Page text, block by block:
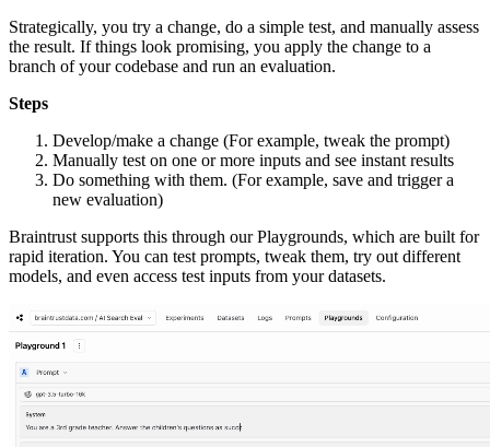
Strategically, you try a change, do a simple test, and manually assess
the result. If things look promising, you apply the change to a
branch of your codebase and run an evaluation.
Steps
Develop/make a change (For example, tweak the prompt)
Manually test on one or more inputs and see instant results
Do something with them. (For example, save and trigger a
new evaluation)
Braintrust supports this through our Playgrounds, which are built for
rapid iteration. You can test prompts, tweak them, try out different
models, and even access test inputs from your datasets.